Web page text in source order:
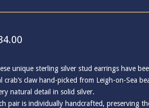
unique sterling silver stud earrings have
crab’s claw hand-picked from Leigh-on-Sea
natural detail in solid silver.
pair is individually handcrafted, preserving